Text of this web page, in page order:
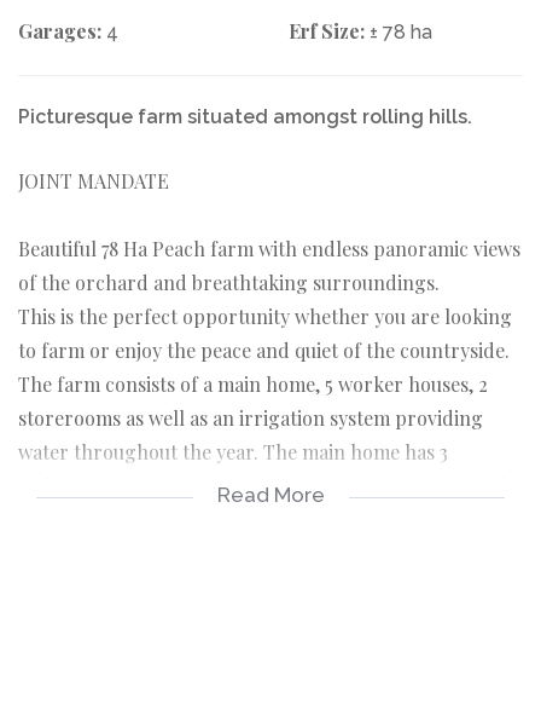
Garages: 4 Erf Size: ± 78 ha
Picturesque farm situated amongst rolling hills.
JOINT MANDATE
Beautiful 78 Ha Peach farm with endless panoramic views
of the orchard and breathtaking surroundings.
This is the perfect opportunity whether you are looking
to farm or enjoy the peace and quiet of the countryside.
The farm consists of a main home, 5 worker houses, 2
storerooms as well as an irrigation system providing
water throughout the year. The main home has 3
bedrooms, 1.5 bathrooms, a stunning kitchen with ample
Read More